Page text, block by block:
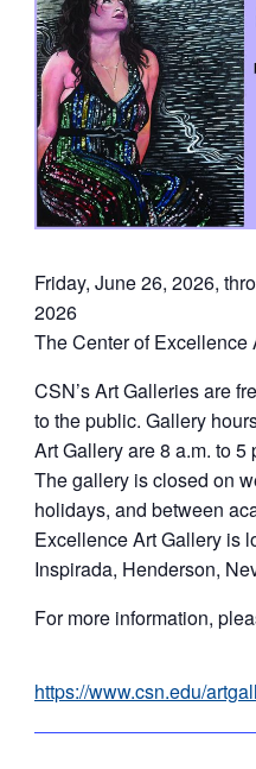
Friday, June 26, 2026,
2026
The Center of Excellence
CSN’s Art Galleries are
to the public. Gallery
Art Gallery are 8 a.m. to 5
The gallery is closed on
holidays, and between
Excellence Art Gallery is
Inspirada, Henderson,
For more information,
https://www.csn.edu/